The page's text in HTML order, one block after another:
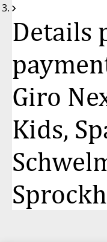
Details
Giro
Kids,